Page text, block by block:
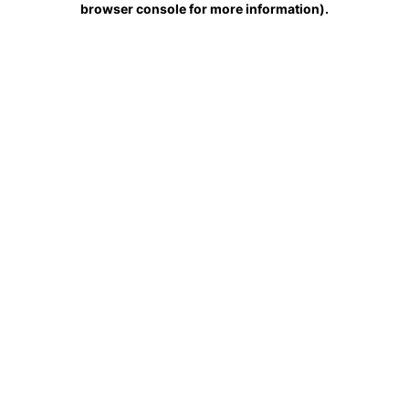
browser console for more information).